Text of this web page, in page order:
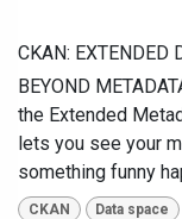
CKAN: EXTENDED
BEYOND
the Extended
lets you see your
something funny
CKAN Data space